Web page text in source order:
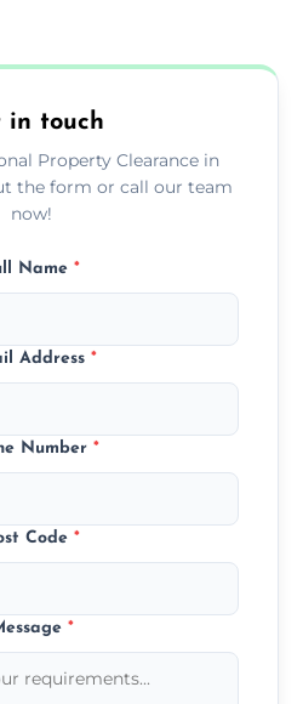
work required.
in touch
Property Clearance in
the form or call our team
now!
Name *
Address *
Number *
Code *
*